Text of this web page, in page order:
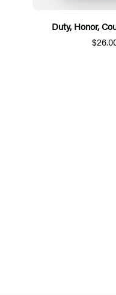
Duty, Honor,